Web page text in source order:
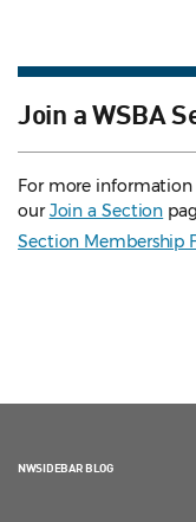
Join a WSBA
For more
ourJoin a Section
Section Membership
NWSIDEBAR BLOG